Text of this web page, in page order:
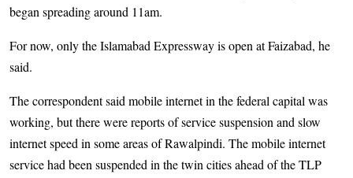
began spreading around 11am.
For now, only the Islamabad Expressway is open at Faizabad, he
said.
The correspondent said mobile internet in the federal capital was
working, but there were reports of service suspension and slow
internet speed in some areas of Rawalpindi. The mobile internet
service had been suspended in the twin cities ahead of the TLP